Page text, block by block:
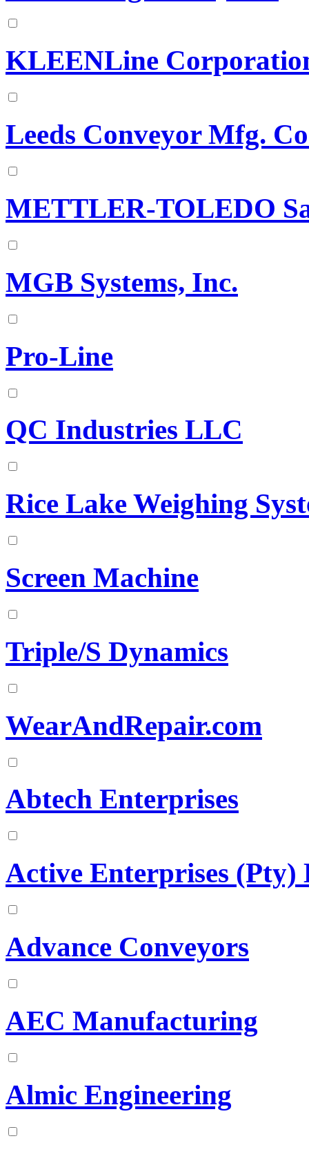
KLEENLine
Leeds Conveyor Mfg.
METTLER-TOLEDO
MGB Systems, Inc.
Pro-Line
QC Industries LLC
Rice Lake Weighing
Screen Machine
Triple/S Dynamics
WearAndRepair.com
Abtech Enterprises
Active Enterprises (Pty)
Advance Conveyors
AEC Manufacturing
Almic Engineering